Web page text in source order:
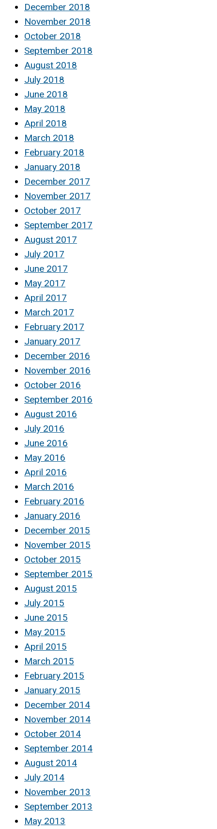
December 2018
November 2018
October 2018
September 2018
August 2018
July 2018
June 2018
May 2018
April 2018
March 2018
February 2018
January 2018
December 2017
November 2017
October 2017
September 2017
August 2017
July 2017
June 2017
May 2017
April 2017
March 2017
February 2017
January 2017
December 2016
November 2016
October 2016
September 2016
August 2016
July 2016
June 2016
May 2016
April 2016
March 2016
February 2016
January 2016
December 2015
November 2015
October 2015
September 2015
August 2015
July 2015
June 2015
May 2015
April 2015
March 2015
February 2015
January 2015
December 2014
November 2014
October 2014
September 2014
August 2014
July 2014
November 2013
September 2013
May 2013